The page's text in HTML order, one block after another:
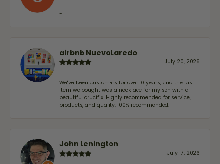
-
airbnb NuevoLaredo
July 20, 2026
We've been customers for over 10 years, and the last
item we bought was a necklace for my son with a
beautiful crucifix. Highly recommended for service,
products, and quality. 100% recommended.
John Lenington
July 17, 2026